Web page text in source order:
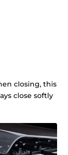
closing, this
close softly